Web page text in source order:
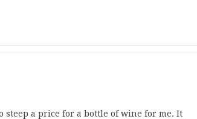
steep a price for a bottle of wine for me. It